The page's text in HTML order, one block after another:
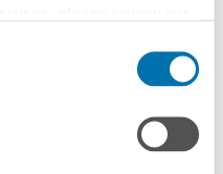
account, sign up for
similar type of activity